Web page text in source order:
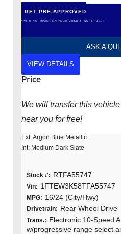
GET PRE-APPROVED
*WITH NO IMPACT ON YOUR CREDIT (SOFT PULL)
ASK A
VIEW DETAILS
Price
We will transfer this
near you for free!
Ext: Argon Blue Metallic
Int: Medium Dark Slate
Stock #: RTFA55747
Vin: 1FTEW3K58TFA55747
MPG: 16/24 (City/Hwy)
Drivetrain: Rear Wheel Drive
Trans.: Electronic 10-Speed
w/progressive range select